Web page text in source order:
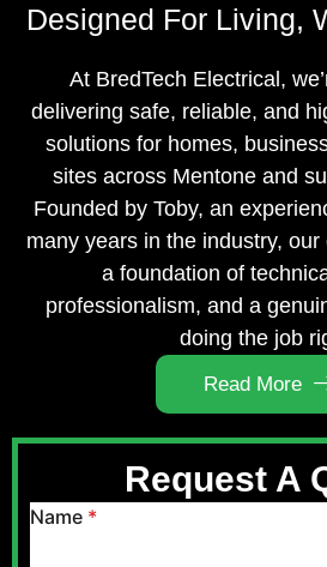
Designed For Living,
At BredTech Electrical,
delivering safe, reliable, and
solutions for homes,
sites across Mentone and
Founded by Toby, an
many years in the industry,
a foundation of
professionalism, and a
doing the job
Read More
Request A
Name *